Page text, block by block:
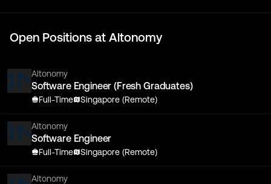
Open Positions at Altonomy
Altonomy
Software Engineer (Fresh Graduates)
Full-Time Singapore (Remote)
Altonomy
Software Engineer
Full-Time Singapore (Remote)
Altonomy